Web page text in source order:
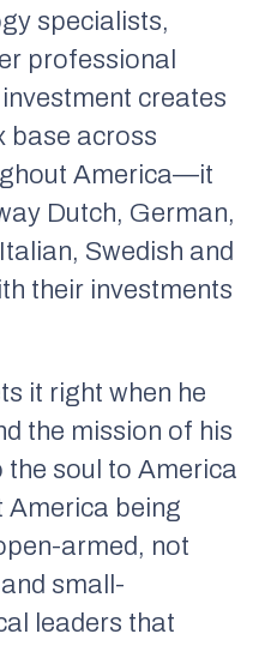
specialists,
professional
creates
base across
America—it
Dutch, German,
Swedish and
their investments
it right when he
the mission of his
soul to America
being
armed, not
small-
leaders that